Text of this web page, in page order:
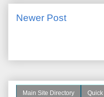
Newer Post
Main Site Directory